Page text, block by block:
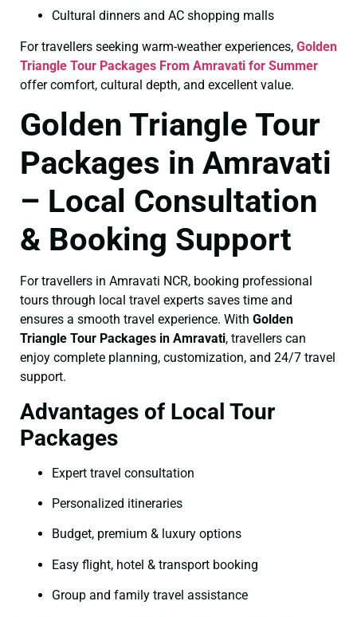
Cultural dinners and AC shopping malls
For travellers seeking warm-weather experiences, Golden
Triangle Tour Packages From Amravati for Summer
offer comfort, cultural depth, and excellent value.
Golden Triangle Tour
Packages in Amravati
– Local Consultation
& Booking Support
For travellers in Amravati NCR, booking professional
tours through local travel experts saves time and
ensures a smooth travel experience. With Golden
Triangle Tour Packages in Amravati, travellers can
enjoy complete planning, customization, and 24/7 travel
support.
Advantages of Local Tour
Packages
Expert travel consultation
Personalized itineraries
Budget, premium & luxury options
Easy flight, hotel & transport booking
Group and family travel assistance